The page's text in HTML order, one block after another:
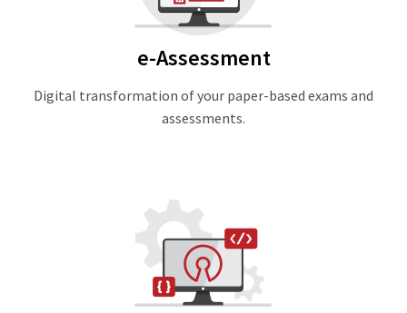
e-Assessment
Digital transformation of your paper-based exams and
assessments.